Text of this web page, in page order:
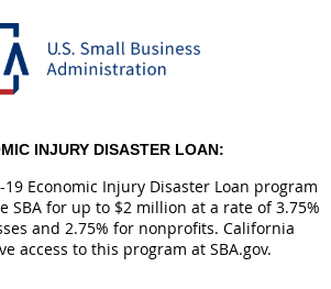
INJURY DISASTER LOAN:
19 Economic Injury Disaster Loan program
SBA for up to $2 million at a rate of 3.75%
and 2.75% for nonprofits. California
access to this program at SBA.gov.